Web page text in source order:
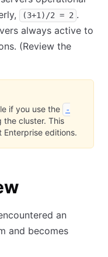
(3+1)/2 = 2 .
always active to
(Review the
if you use the
-
the cluster. This
Enterprise editions.
an
and becomes